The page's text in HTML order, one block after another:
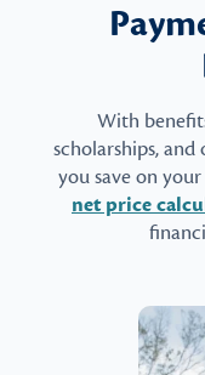
With
scholarships,
you save on
net price